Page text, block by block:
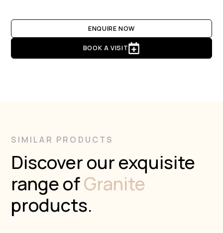
ENQUIRE NOW
BOOK A VISIT
SIMILAR PRODUCTS
Discover our exquisite
range ofGranite
products.